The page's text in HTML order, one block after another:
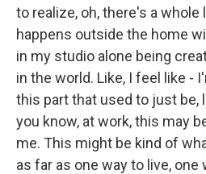
to realize, oh, there's a
happens outside the home
in my studio alone being
in the world. Like, I feel like -
this part that used to just be,
you know, at work, this may
me. This might be kind of
as far as one way to live, one